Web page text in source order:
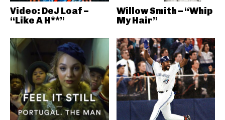
Video: DeJ Loaf –
“Like A H**”
Willow Smith – “Whip
My Hair”